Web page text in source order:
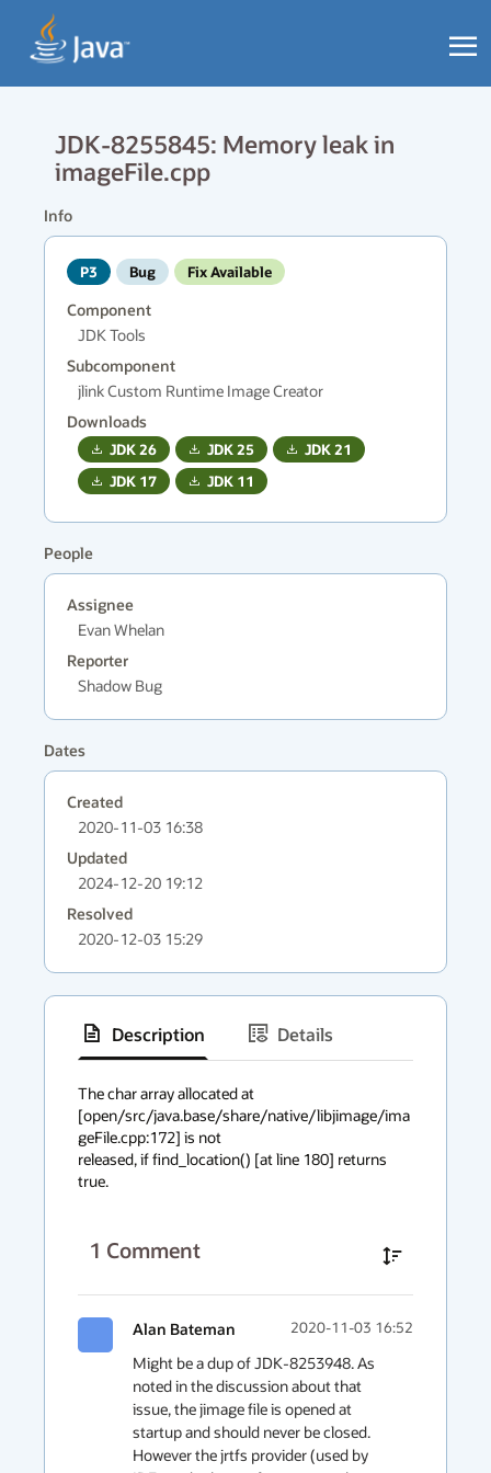
JDK-8255845: Memory leak in
imageFile.cpp
Info
P3 Bug Fix Available
Component
JDK Tools
Subcomponent
jlink Custom Runtime Image Creator
Downloads
JDK26 JDK25 JDK21
JDK 17 JDK 11
People
Assignee
Evan Whelan
Reporter
Shadow Bug
Dates
Created
2020-11-03 16:38
Updated
2024-12-20 19:12
Resolved
2020-12-03 15:29
Description
Details
context
menu
The char array allocated at
[open/src/java.base/share/native/libjimage/ima
geFile.cpp:172] is not
released, if find_location() [at line 180] returns
true.
1 Comment
Alan Bateman 2020-11-03 16:52
Might be a dup of JDK-8253948. As
noted in the discussion about that
issue, the jimage file is opened at
startup and should never be closed.
However the jrtfs provider (used by